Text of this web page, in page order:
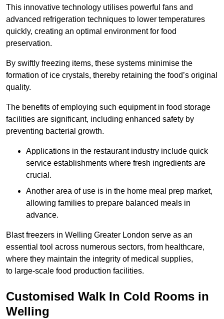
This innovative technology utilises powerful fans and
advanced refrigeration techniques to lower temperatures
quickly, creating an optimal environment for food
preservation.
By swiftly freezing items, these systems minimise the
formation of ice crystals, thereby retaining the food’s original
quality.
The benefits of employing such equipment in food storage
facilities are significant, including enhanced safety by
preventing bacterial growth.
Applications in the restaurant industry include quick
service establishments where fresh ingredients are
crucial.
Another area of use is in the home meal prep market,
allowing families to prepare balanced meals in
advance.
Blast freezers in Welling Greater London serve as an
essential tool across numerous sectors, from healthcare,
where they maintain the integrity of medical supplies,
to large-scale food production facilities.
Customised Walk In Cold Rooms in
Welling